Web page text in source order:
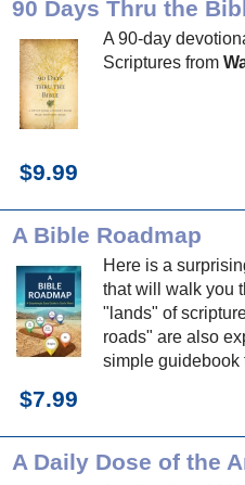
90 Days Thru the
A 90-day
Scriptures from
$9.99
A Bible Roadmap
Here is a
that will walk you
"lands" of
roads" are also
simple guidebook
$7.99
A Daily Dose of the